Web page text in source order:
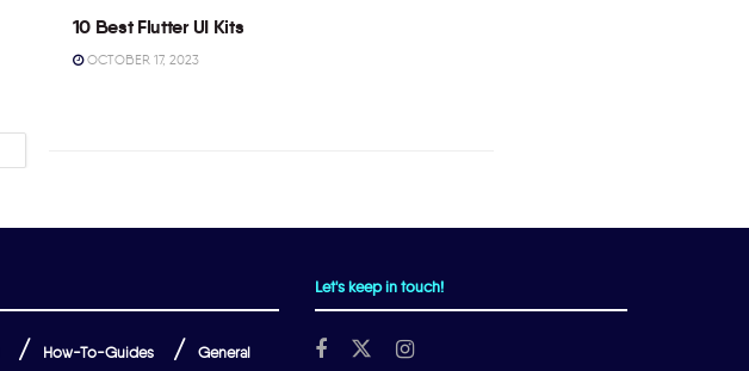
10 Best Flutter UI Kits
OCTOBER 17, 2023
How-To-Guides General
Let's keep in touch!